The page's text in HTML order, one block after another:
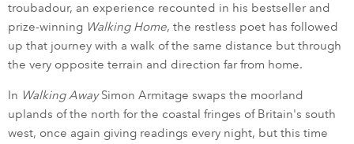
troubadour, an experience recounted in his bestseller and
prize-winning Walking Home, the restless poet has followed
up that journey with a walk of the same distance but through
the very opposite terrain and direction far from home.
In Walking AwaySimon Armitage swaps the moorland
uplands of the north for the coastal fringes of Britain's south
west, once again giving readings every night, but this time